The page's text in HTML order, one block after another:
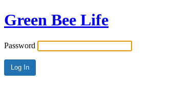
Green Bee Life
Password